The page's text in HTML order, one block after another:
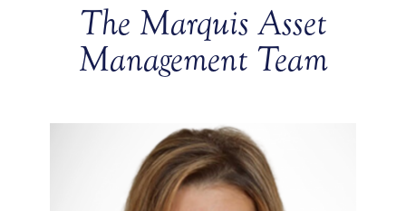
The Marquis Asset
Management Team